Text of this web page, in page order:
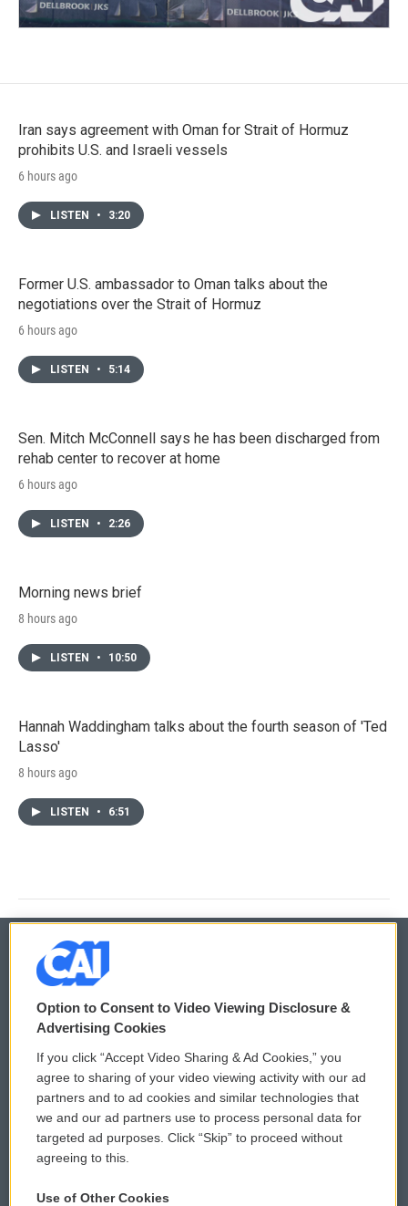
Iran says agreement with Oman for Strait of Hormuz
prohibits U.S. and Israeli vessels
6 hours ago
LISTEN • 3:20
Former U.S. ambassador to Oman talks about the
negotiations over the Strait of Hormuz
6 hours ago
LISTEN • 5:14
Sen. Mitch McConnell says he has been discharged from
rehab center to recover at home
6 hours ago
LISTEN • 2:26
Morning news brief
8 hours ago
LISTEN • 10:50
Hannah Waddingham talks about the fourth season of 'Ted
Lasso'
8 hours ago
LISTEN • 6:51
© 2026
Privacy and Terms
Comments Policy
Donor Privacy Policy
Contact Us
WCAI eNews Sign Up
Submit a PSA
Vehicle Donation
Option to Consent to Video Viewing Disclosure &
Advertising Cookies
If you click “Accept Video Sharing & Ad Cookies,” you
agree to sharing of your video viewing activity with our ad
partners and to ad cookies and similar technologies that
we and our ad partners use to process personal data for
targeted ad purposes. Click “Skip” to proceed without
agreeing to this.
Use of Other Cookies